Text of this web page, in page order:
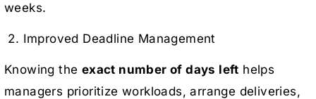
weeks.
2. Improved Deadline Management
Knowing the exact number of days left helps
managers prioritize workloads, arrange deliveries,